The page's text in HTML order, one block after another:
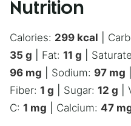
Nutrition
Calories: 299 kcal
35 g Fat: 11 g
96 mg Sodium: 97 mg
Fiber: 1 g Sugar: 12 g
C: 1 mg Calcium: 47